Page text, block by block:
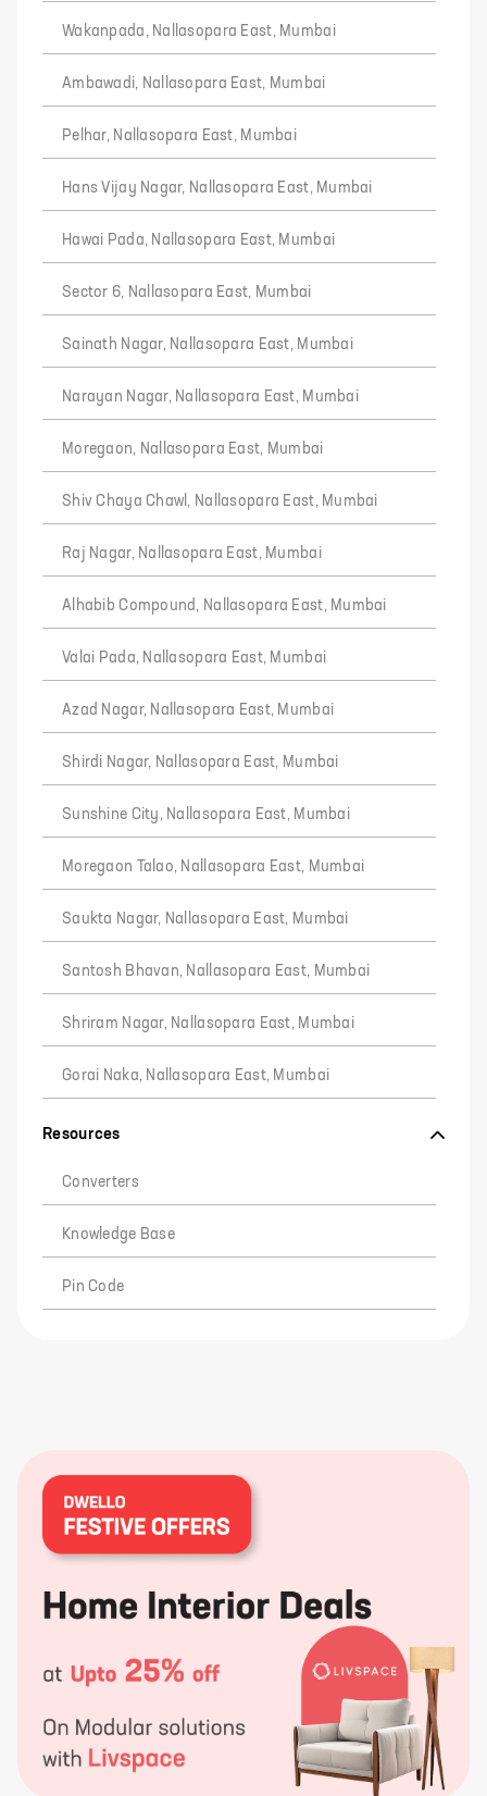
Wakanpada, Nallasopara East, Mumbai
Ambawadi, Nallasopara East, Mumbai
Pelhar, Nallasopara East, Mumbai
Hans Vijay Nagar, Nallasopara East, Mumbai
Hawai Pada, Nallasopara East, Mumbai
Sector 6, Nallasopara East, Mumbai
Sainath Nagar, Nallasopara East, Mumbai
Narayan Nagar, Nallasopara East, Mumbai
Moregaon, Nallasopara East, Mumbai
Shiv Chaya Chawl, Nallasopara East, Mumbai
Raj Nagar, Nallasopara East, Mumbai
Alhabib Compound, Nallasopara East, Mumbai
Valai Pada, Nallasopara East, Mumbai
Azad Nagar, Nallasopara East, Mumbai
Shirdi Nagar, Nallasopara East, Mumbai
Sunshine City, Nallasopara East, Mumbai
Moregaon Talao, Nallasopara East, Mumbai
Saukta Nagar, Nallasopara East, Mumbai
Santosh Bhavan, Nallasopara East, Mumbai
Shriram Nagar, Nallasopara East, Mumbai
Gorai Naka, Nallasopara East, Mumbai
Resources
Converters
Knowledge Base
Pin Code